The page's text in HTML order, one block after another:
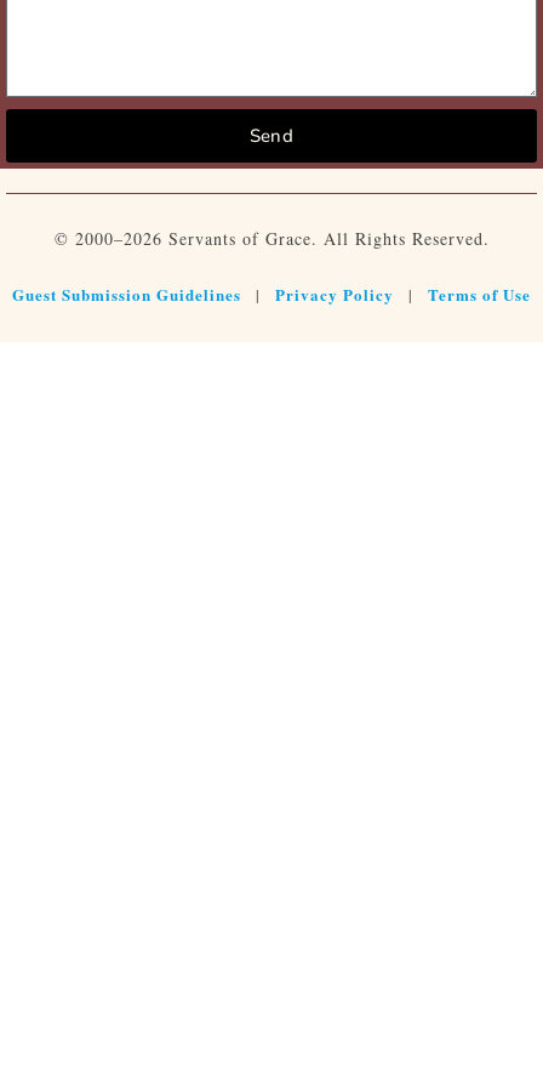
Send
© 2000–2026 Servants of Grace. All Rights Reserved.
Guest Submission Guidelines | Privacy Policy | Terms of Use